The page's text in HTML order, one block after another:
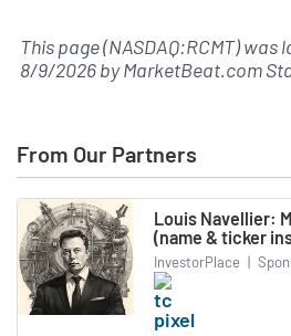
This page (NASDAQ:RCMT)
8/9/2026byMarketBeat.com
From Our Partners
Louis Navellier:
(name & ticker
InvestorPlace |